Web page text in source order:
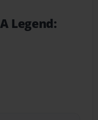
Legend: